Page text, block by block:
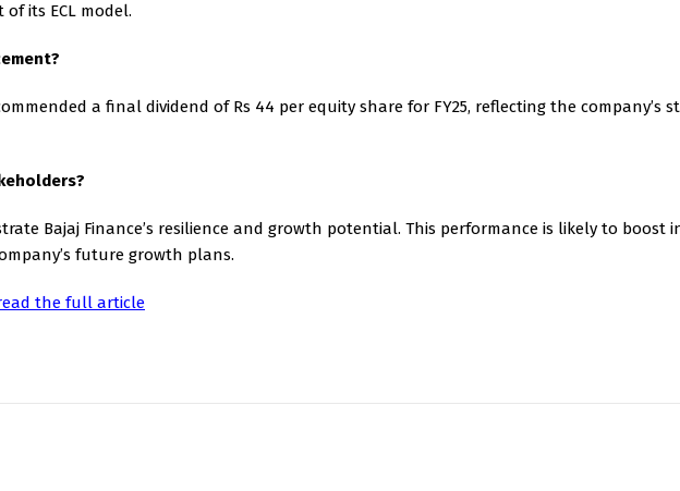
its ECL model.
a final dividend of Rs 44 per equity share for FY25, reflecting the company’s
Bajaj Finance’s resilience and growth potential. This performance is likely to boost
future growth plans.
the full article